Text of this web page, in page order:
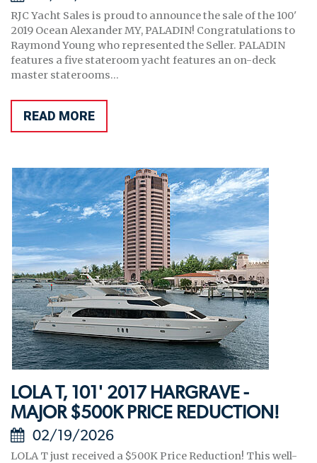
RJC Yacht Sales is proud to announce the sale of the 100'
2019 Ocean Alexander MY, PALADIN! Congratulations to
Raymond Young who represented the Seller. PALADIN
features a five stateroom yacht features an on-deck
master staterooms...
READ MORE
LOLA T, 101' 2017 HARGRAVE -
MAJOR $500K PRICE REDUCTION!
02/19/2026
LOLA T just received a $500K Price Reduction! This well-